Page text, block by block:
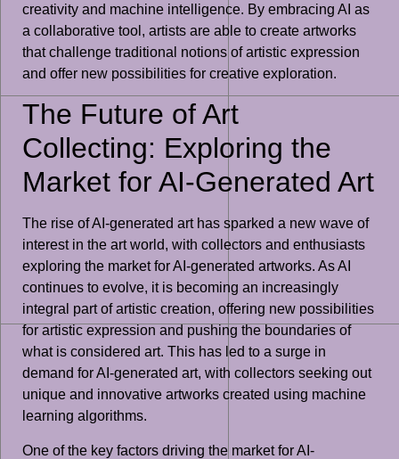
creativity and machine intelligence. By embracing AI as
a collaborative tool, artists are able to create artworks
that challenge traditional notions of artistic expression
and offer new possibilities for creative exploration.
The Future of Art
Collecting: Exploring the
Market for AI-Generated Art
The rise of AI-generated art has sparked a new wave of
interest in the art world, with collectors and enthusiasts
exploring the market for AI-generated artworks. As AI
continues to evolve, it is becoming an increasingly
integral part of artistic creation, offering new possibilities
for artistic expression and pushing the boundaries of
what is considered art. This has led to a surge in
demand for AI-generated art, with collectors seeking out
unique and innovative artworks created using machine
learning algorithms.
One of the key factors driving the market for AI-